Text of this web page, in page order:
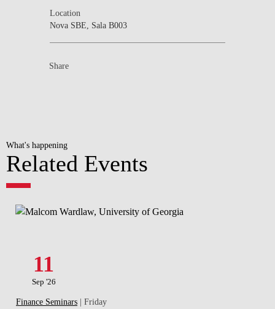
Location
Nova SBE, Sala B003
Share
What's happening
Related Events
11
Sep '26
Finance Seminars | Friday